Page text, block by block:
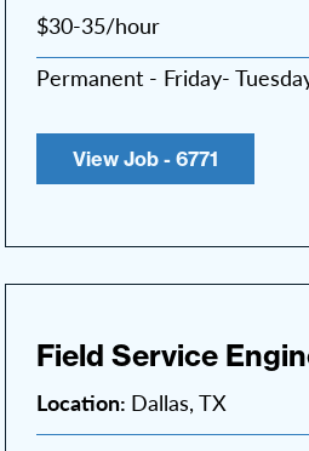
$30-35/hour
Permanent - Friday-
View Job - 6771
Field Service
Location: Dallas, TX